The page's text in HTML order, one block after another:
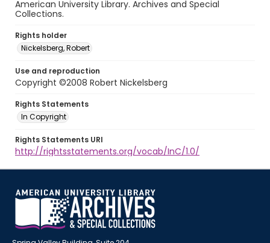
American University Library. Archives and Special
Collections.
Rights holder
Nickelsberg, Robert
Use and reproduction
Copyright ©2008 Robert Nickelsberg
Rights Statements
In Copyright
Rights Statements URI
http://rightsstatements.org/vocab/InC/1.0/